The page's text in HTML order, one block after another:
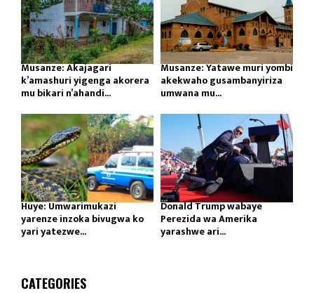
Musanze: Akajagari
k’amashuri yigenga akorera
mu bikari n’ahandi...
Musanze: Yatawe muri yombi
akekwaho gusambanyiriza
umwana mu...
Huye: Umwarimukazi
yarenze inzoka bivugwa ko
yari yatezwe...
Donald Trump wabaye
Perezida wa Amerika
yarashwe ari...
CATEGORIES